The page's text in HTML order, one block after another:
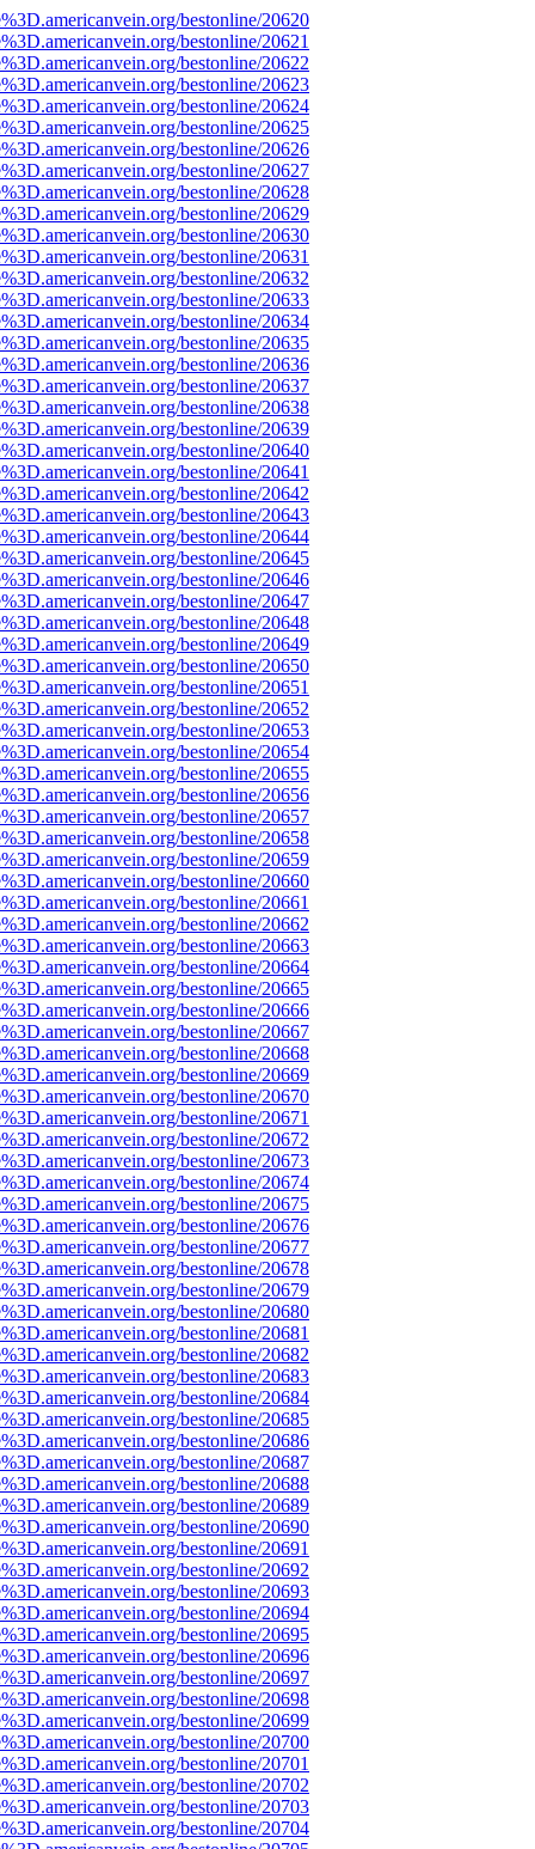
bestonline/20620
bestonline/20621
bestonline/20622
bestonline/20623
bestonline/20624
bestonline/20625
bestonline/20626
bestonline/20627
bestonline/20628
bestonline/20629
bestonline/20630
bestonline/20631
bestonline/20632
bestonline/20633
bestonline/20634
bestonline/20635
bestonline/20636
bestonline/20637
bestonline/20638
bestonline/20639
bestonline/20640
bestonline/20641
bestonline/20642
bestonline/20643
bestonline/20644
bestonline/20645
bestonline/20646
bestonline/20647
bestonline/20648
bestonline/20649
bestonline/20650
bestonline/20651
bestonline/20652
bestonline/20653
bestonline/20654
bestonline/20655
bestonline/20656
bestonline/20657
bestonline/20658
bestonline/20659
bestonline/20660
bestonline/20661
bestonline/20662
bestonline/20663
bestonline/20664
bestonline/20665
bestonline/20666
bestonline/20667
bestonline/20668
bestonline/20669
bestonline/20670
bestonline/20671
bestonline/20672
bestonline/20673
bestonline/20674
bestonline/20675
bestonline/20676
bestonline/20677
bestonline/20678
bestonline/20679
bestonline/20680
bestonline/20681
bestonline/20682
bestonline/20683
bestonline/20684
bestonline/20685
bestonline/20686
bestonline/20687
bestonline/20688
bestonline/20689
bestonline/20690
bestonline/20691
bestonline/20692
bestonline/20693
bestonline/20694
bestonline/20695
bestonline/20696
bestonline/20697
bestonline/20698
bestonline/20699
bestonline/20700
bestonline/20701
bestonline/20702
bestonline/20703
bestonline/20704